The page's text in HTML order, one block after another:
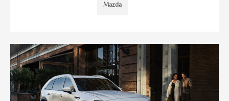
Mazda